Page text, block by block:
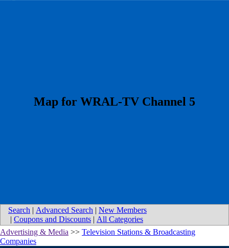
​Map for WRAL-TV Channel 5
Search | Advanced Search | New Members
| Coupons and Discounts | All Categories
Advertising & Media >> Television Stations & Broadcasting
Companies